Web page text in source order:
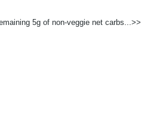
5g of non-veggie net carbs...>>